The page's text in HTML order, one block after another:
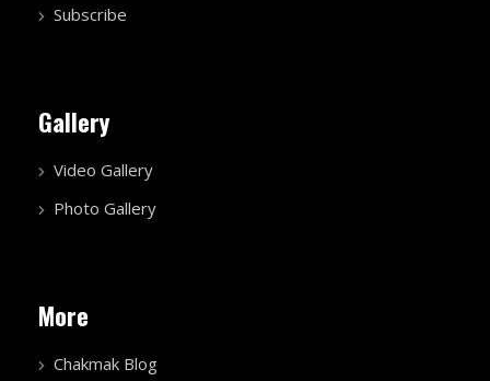
Subscribe
Gallery
Video Gallery
Photo Gallery
More
Chakmak Blog